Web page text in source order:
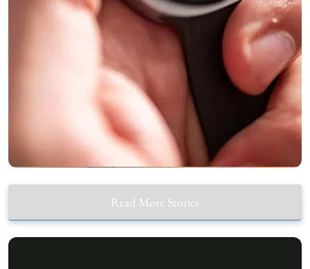
Read More Stories